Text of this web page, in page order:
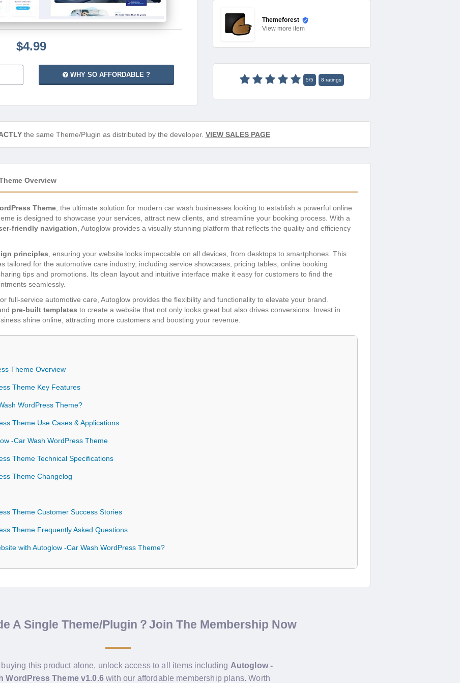
$4.99
WHY SO AFFORDABLE ?
Themeforest
View more item
5/5 8 ratings
the same Theme/Plugin as distributed by the developer. VIEW SALES PAGE
Overview
Theme , the ultimate solution for modern car wash businesses looking to establish a powerful online
is designed to showcase your services, attract new clients, and streamline your booking process. With a
friendly navigation , Autoglow provides a visually stunning platform that reflects the quality and efficiency
principles , ensuring your website looks impeccable on all devices, from desktops to smartphones. This
tailored for the automotive care industry, including service showcases, pricing tables, online booking
tips and promotions. Its clean layout and intuitive interface make it easy for customers to find the
seamlessly.
full-service automotive care, Autoglow provides the flexibility and functionality to elevate your brand.
pre-built templates to create a website that not only looks great but also drives conversions. Invest in
shine online, attracting more customers and boosting your revenue.
Theme Overview
Theme Key Features
WordPress Theme?
Theme Use Cases & Applications
-Car Wash WordPress Theme
Theme Technical Specifications
Theme Changelog
Theme Customer Success Stories
Theme Frequently Asked Questions
with Autoglow -Car Wash WordPress Theme?
A Single Theme/Plugin？Join The Membership Now
buying this product alone, unlock access to all items including Autoglow -
WordPress Theme v1.0.6with our affordable membership plans. Worth